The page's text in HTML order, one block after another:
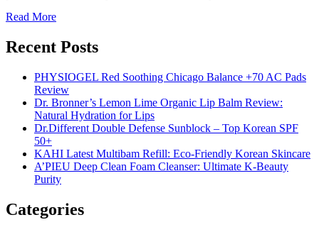
Read More
Recent Posts
PHYSIOGEL Red Soothing Chicago Balance +70 AC Pads
Review
Dr. Bronner’s Lemon Lime Organic Lip Balm Review:
Natural Hydration for Lips
Dr.Different Double Defense Sunblock – Top Korean SPF
50+
KAHI Latest Multibam Refill: Eco-Friendly Korean Skincare
A’PIEU Deep Clean Foam Cleanser: Ultimate K-Beauty
Purity
Categories